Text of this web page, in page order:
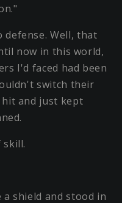
defense. Well, that
now in this world,
I'd faced had been
switch their
hit and just kept
skill.
shield and stood in